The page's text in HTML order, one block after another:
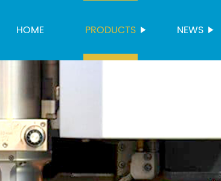
HOME PRODUCTS NEWS